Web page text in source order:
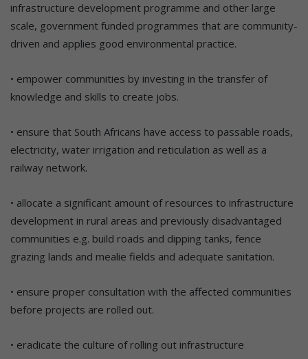
infrastructure development programme and other large
scale, government funded programmes that are community-
driven and applies good environmental practice.
• empower communities by investing in the transfer of
knowledge and skills to create jobs.
• ensure that South Africans have access to passable roads,
electricity, water irrigation and reticulation as well as a
railway network.
• allocate a significant amount of resources to infrastructure
development in rural areas and previously disadvantaged
communities e.g. build roads and dipping tanks, fence
grazing lands and mealie fields and adequate sanitation.
• ensure proper consultation with the affected communities
before projects are rolled out.
• eradicate the culture of rolling out infrastructure